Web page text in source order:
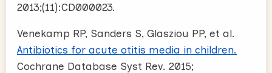
2013;(11):CD000023.
Venekamp RP, Sanders S, Glasziou PP, et al.
Antibiotics for acute otitis media in children.
Cochrane Database Syst Rev. 2015;